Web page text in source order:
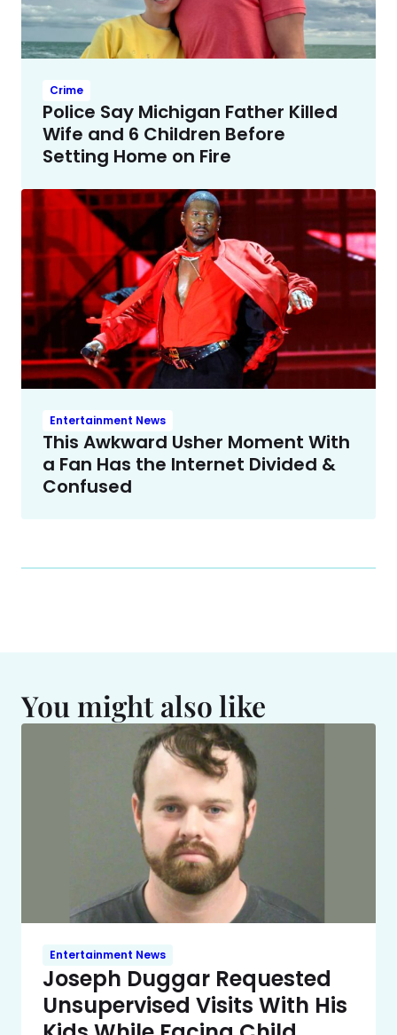
Crime
Police Say Michigan Father Killed
Wife and 6 Children Before
Setting Home on Fire
Entertainment News
This Awkward Usher Moment With
a Fan Has the Internet Divided &
Confused
You might also like
Entertainment News
Joseph Duggar Requested
Unsupervised Visits With His